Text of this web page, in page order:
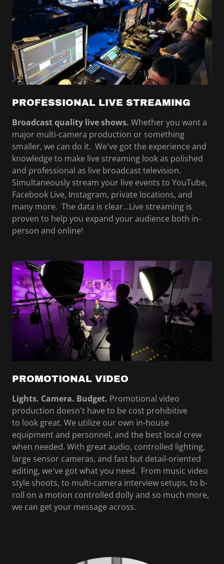
PROFESSIONAL LIVE STREAMING
Broadcast quality live shows. Whether you want a
major multi-camera production or something
smaller, we can do it. We've got the experience and
knowledge to make live streaming look as polished
and professional as live broadcast television.
Simultaneously stream your live events to YouTube,
Facebook Live, Instagram, private locations, and
many more. The data is clear...Live streaming is
proven to help you expand your audience both in-
person and online!
PROMOTIONAL VIDEO
Lights. Camera. Budget. Promotional video
production doesn't have to be cost prohibitive
to look great. We utilize our own in-house
equipment and personnel, and the best local crew
when needed. With great audio, controlled lighting,
large sensor cameras, and fast but detail-oriented
editing, we've got what you need. From music video
style shoots, to multi-camera interview setups, to b-
roll on a motion controlled dolly and so much more,
we can get your message across.